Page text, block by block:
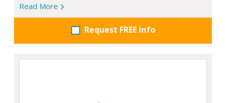
Read More
Request FREE info